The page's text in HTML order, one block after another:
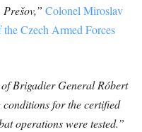
Colonel Miroslav
Czech Armed Forces
Brigadier General Róbert
for the certified
operations were tested.”